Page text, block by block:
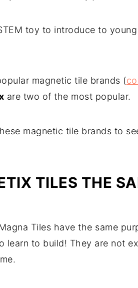
toy to introduce to
magnetic tile brands (
are two of the most popular.
magnetic tile brands to
TILES THE
Tiles have the same
learn to build! They are not